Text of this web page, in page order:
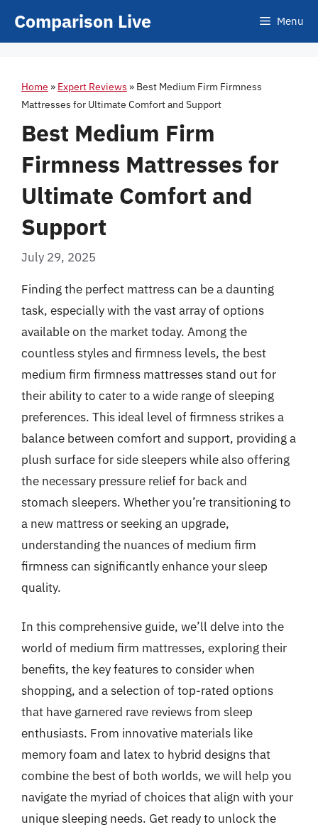
Comparison Live Menu
Home » Expert Reviews » Best Medium Firm Firmness
Mattresses for Ultimate Comfort and Support
Best Medium Firm
Firmness Mattresses for
Ultimate Comfort and
Support
July 29, 2025
Finding the perfect mattress can be a daunting
task, especially with the vast array of options
available on the market today. Among the
countless styles and firmness levels, the best
medium firm firmness mattresses stand out for
their ability to cater to a wide range of sleeping
preferences. This ideal level of firmness strikes a
balance between comfort and support, providing a
plush surface for side sleepers while also offering
the necessary pressure relief for back and
stomach sleepers. Whether you’re transitioning to
a new mattress or seeking an upgrade,
understanding the nuances of medium firm
firmness can significantly enhance your sleep
quality.
In this comprehensive guide, we’ll delve into the
world of medium firm mattresses, exploring their
benefits, the key features to consider when
shopping, and a selection of top-rated options
that have garnered rave reviews from sleep
enthusiasts. From innovative materials like
memory foam and latex to hybrid designs that
combine the best of both worlds, we will help you
navigate the myriad of choices that align with your
unique sleeping needs. Get ready to unlock the